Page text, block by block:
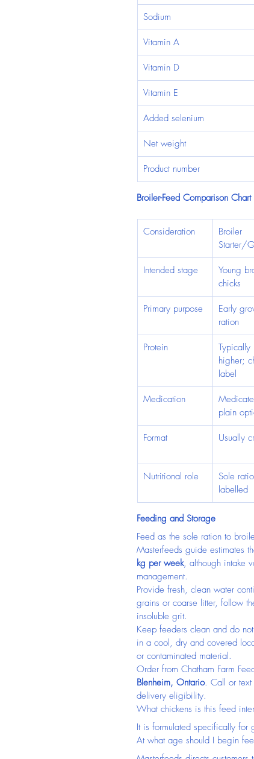
Sodium
Vitamin A
Vitamin D
Vitamin E
Added selenium
Net weight
Product number
Broiler-Feed Comparison Chart
Consideration
Broiler
Starter/
Intended stage
Young
chicks
Primary purpose
Early
ration
Protein
Typically
higher;
label
Medication
plain
Format Usually
Nutritional role
Sole
labelled
Feeding and Storage
Feed as the sole ration to
Masterfeeds guide estimates
kg per week, although intake
management.
Provide fresh, clean water
grains or coarse litter, follow
insoluble grit.
Keep feeders clean and do
in a cool, dry and covered
or contaminated material.
Order from Chatham Farm
Blenheim, Ontario. Call or text
delivery eligibility.
What chickens is this feed
It is formulated specifically for
At what age should I begin